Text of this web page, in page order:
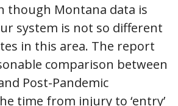
though Montana data is
system is not so different
in this area. The report
comparison between
Post-Pandemic
time from injury to ‘entry’